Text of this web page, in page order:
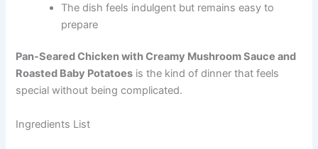
The dish feels indulgent but remains easy to
prepare
Pan-Seared Chicken with Creamy Mushroom Sauce and
Roasted Baby Potatoes is the kind of dinner that feels
special without being complicated.
Ingredients List